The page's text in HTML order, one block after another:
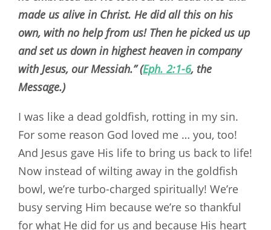
made us alive in Christ. He did all this on his
own, with no help from us! Then he picked us up
and set us down in highest heaven in company
with Jesus, our Messiah.” (Eph. 2:1-6, the
Message.)
I was like a dead goldfish, rotting in my sin.
For some reason God loved me … you, too!
And Jesus gave His life to bring us back to life!
Now instead of wilting away in the goldfish
bowl, we’re turbo-charged spiritually! We’re
busy serving Him because we’re so thankful
for what He did for us and because His heart